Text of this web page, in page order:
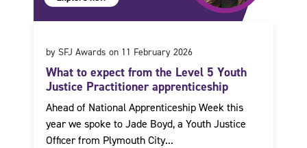
by SFJ Awards on 11 February 2026
What to expect from the Level 5 Youth
Justice Practitioner apprenticeship
Ahead of National Apprenticeship Week this
year we spoke to Jade Boyd, a Youth Justice
Officer from Plymouth City...